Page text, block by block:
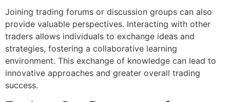
Joining trading forums or discussion groups can also
provide valuable perspectives. Interacting with other
traders allows individuals to exchange ideas and
strategies, fostering a collaborative learning
environment. This exchange of knowledge can lead to
innovative approaches and greater overall trading
success.